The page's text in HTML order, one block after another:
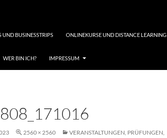
UND BUSINESSTRIPS ONLINEKURSE UND DISTANCE LEARNING
WER BIN ICH? IMPRESSUM
2560 × 2560
VERANSTALTUNGEN, PRÜFUNGEN,